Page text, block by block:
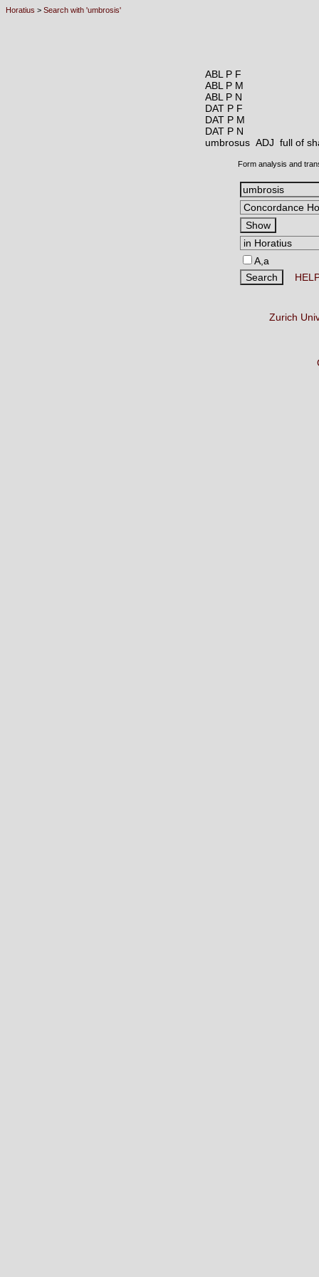
Horatius > Search with 'umbrosis'
ABL P F
ABL P M
ABL P N
DAT P F
DAT P M
DAT P N
umbrosus ADJ full of
Form analysis and
A,a
Zurich